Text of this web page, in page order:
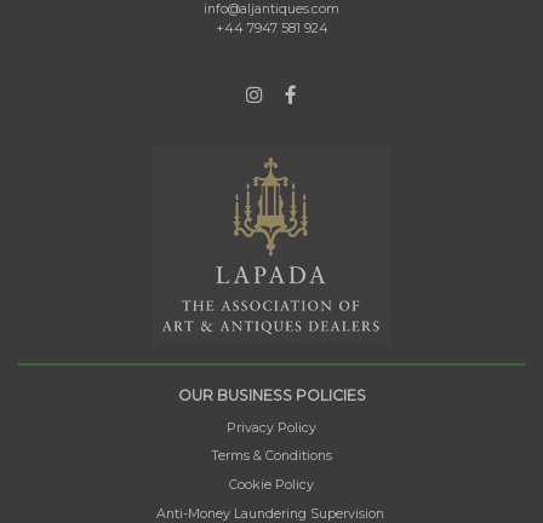
info@aljantiques.com
+44 7947 581 924
OUR BUSINESS POLICIES
Privacy Policy
Terms & Conditions
Cookie Policy
Anti-Money Laundering Supervision